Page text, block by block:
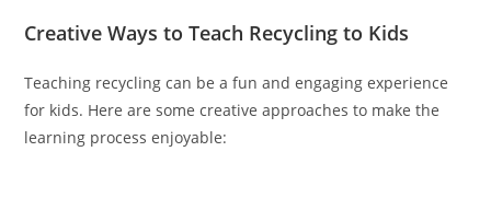
Creative Ways to Teach Recycling to Kids
Teaching recycling can be a fun and engaging experience
for kids. Here are some creative approaches to make the
learning process enjoyable: